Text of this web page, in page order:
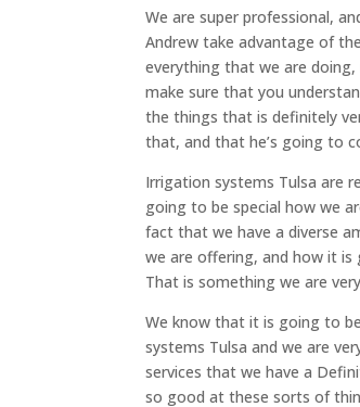
We are super professional,
Andrew take advantage of
everything that we are
make sure that you
the things that is definitely
that, and that he’s going to
Irrigation systems Tulsa are
going to be special how we
fact that we have a diverse
we are offering, and how it
That is something we are
We know that it is going to
systems Tulsa and we are
services that we have a
so good at these sorts of